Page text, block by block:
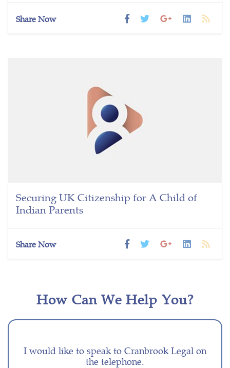
Share Now
Securing UK Citizenship for A Child of
Indian Parents
Share Now
How Can We Help You?
I would like to speak to Cranbrook Legal on
the telephone.